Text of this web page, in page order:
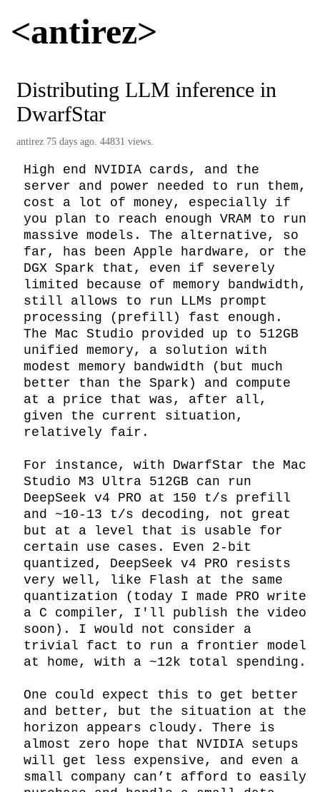
<antirez>
Distributing LLM inference in
DwarfStar
antirez 75 days ago. 44831 views.
High end NVIDIA cards, and the
server and power needed to run them,
cost a lot of money, especially if
you plan to reach enough VRAM to run
massive models. The alternative, so
far, has been Apple hardware, or the
DGX Spark that, even if severely
limited because of memory bandwidth,
still allows to run LLMs prompt
processing (prefill) fast enough.
The Mac Studio provided up to 512GB
unified memory, a solution with
modest memory bandwidth (but much
better than the Spark) and compute
at a price that was, after all,
given the current situation,
relatively fair.
For instance, with DwarfStar the Mac
Studio M3 Ultra 512GB can run
DeepSeek v4 PRO at 150 t/s prefill
and ~10-13 t/s decoding, not great
but at a level that is usable for
certain use cases. Even 2-bit
quantized, DeepSeek v4 PRO resists
very well, like Flash at the same
quantization (today I made PRO write
a C compiler, I'll publish the video
soon). I would not consider a
trivial fact to run a frontier model
at home, with a ~12k total spending.
One could expect this to get better
and better, but the situation at the
horizon appears cloudy. There is
almost zero hope that NVIDIA setups
will get less expensive, and even a
small company can’t afford to easily